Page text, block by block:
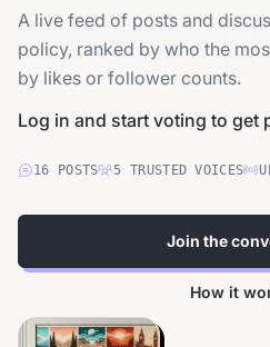
A live feed of posts and
policy, ranked by who the
by likes or follower counts.
Log in and start voting to get
16 POSTS 5 TRUSTEDVOICES
Join the
How it